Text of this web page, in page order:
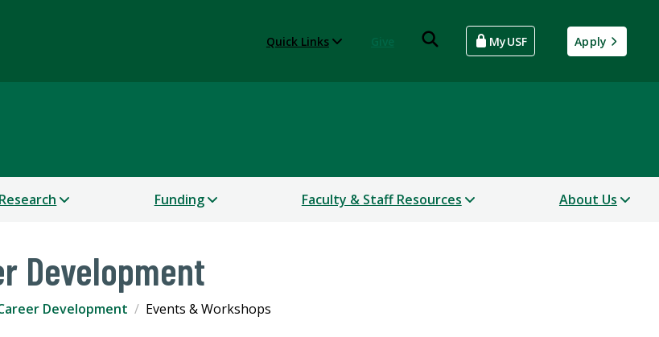
Quick Links MyUSF Apply
Research Funding Faculty & Staff Resources About Us
Development
Development Events & Workshops